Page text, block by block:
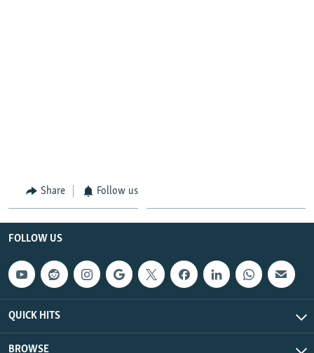
Share Follow us
FOLLOW US
QUICK HITS
BROWSE